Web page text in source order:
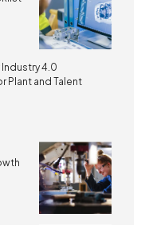
4.0
Plant and Talent